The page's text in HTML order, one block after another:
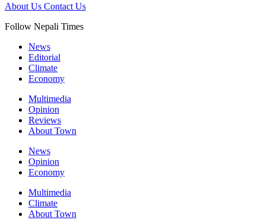
About Us Contact Us
Follow Nepali Times
News
Editorial
Climate
Economy
Multimedia
Opinion
Reviews
About Town
News
Opinion
Economy
Multimedia
Climate
About Town